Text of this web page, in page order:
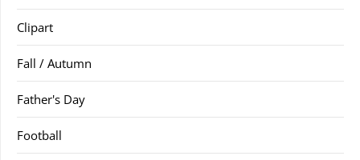
Clipart
Fall / Autumn
Father's Day
Football